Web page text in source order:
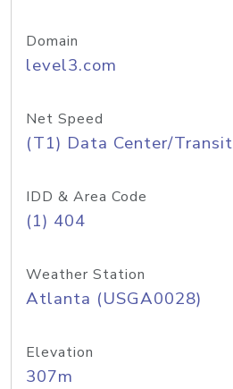
Domain
level3.com
Net Speed
(T1) Data Center/Transit
IDD & Area Code
(1) 404
Weather Station
Atlanta (USGA0028)
Elevation
307m